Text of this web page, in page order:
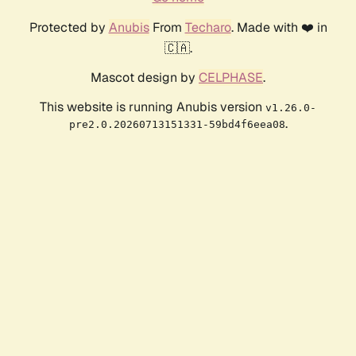
Protected by AnubisFrom Techaro. Made with ❤️ in
🇨🇦.
Mascot design by CELPHASE.
This website is running Anubis version v1.26.0-
pre2.0.20260713151331-59bd4f6eea08.